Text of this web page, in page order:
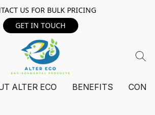
US FOR BULK PRICING
GET IN TOUCH
ALTER ECO BENEFITS